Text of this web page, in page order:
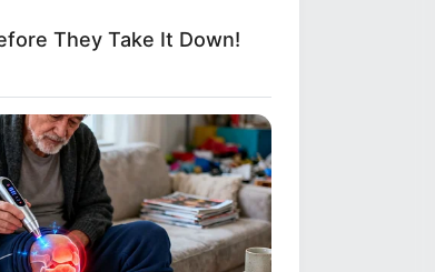
They Take It Down!